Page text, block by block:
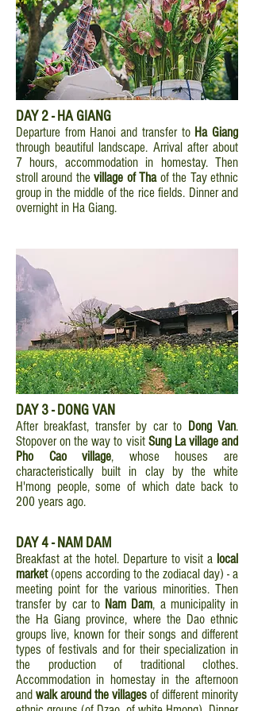
DAY 2 - HA GIANG
Departure from Hanoi and transfer to Ha Giang
through beautiful landscape. Arrival after about
7 hours, accommodation in homestay. Then
stroll around thevillage of Thaof the Tay ethnic
group in the middle of the rice fields. Dinner and
overnight in Ha Giang.
DAY 3 - DONG VAN
After breakfast, transfer by car to Dong Van.
Stopover on the way to visit Sung La village and
Pho Cao village, whose houses are
characteristically built in clay by the white
H'mong people, some of which date back to
200 years ago.
DAY 4 - NAM DAM
Breakfast at the hotel. Departure to visit a local
market(opens according to the zodiacal day) - a
meeting point for the various minorities. Then
transfer by car to Nam Dam, a municipality in
the Ha Giang province, where the Dao ethnic
groups live, known for their songs and different
types of festivals and for their specialization in
the production of traditional clothes.
Accommodation in homestay in the afternoon
and walk around the villages of different minority